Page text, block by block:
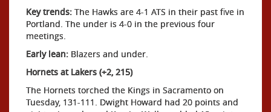
Key trends: The Hawks are 4-1 ATS in their past five in
Portland. The under is 4-0 in the previous four
meetings.
Early lean: Blazers and under.
Hornets at Lakers (+2, 215)
The Hornets torched the Kings in Sacramento on
Tuesday, 131-111. Dwight Howard had 20 points and